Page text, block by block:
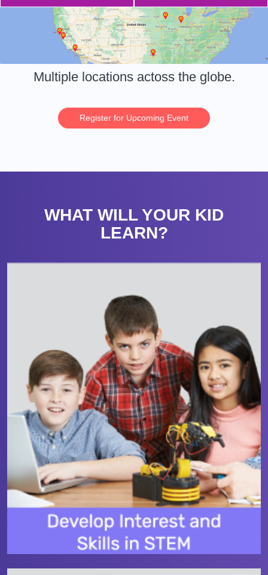
Multiple locations actoss the globe.
Register for Upcoming Event
WHAT WILL YOUR KID
LEARN?